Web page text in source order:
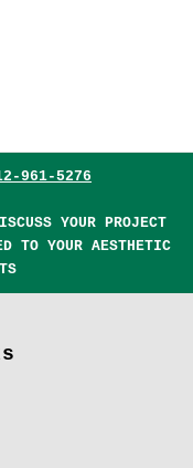
961-5276
YOUR PROJECT
TO YOUR AESTHETIC